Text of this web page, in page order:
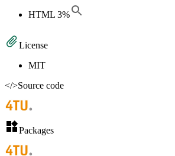
HTML 3%
License
MIT
</>Source code
Packages